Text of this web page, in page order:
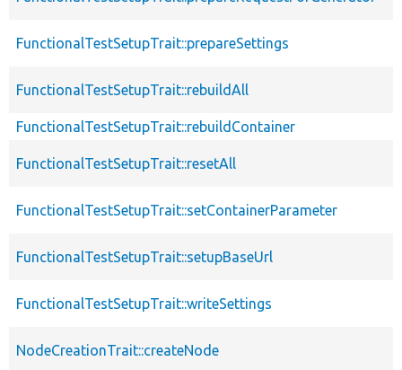
FunctionalTestSetupTrait::prepareSettings
FunctionalTestSetupTrait::rebuildAll
FunctionalTestSetupTrait::rebuildContainer
FunctionalTestSetupTrait::resetAll
FunctionalTestSetupTrait::setContainerParameter
FunctionalTestSetupTrait::setupBaseUrl
FunctionalTestSetupTrait::writeSettings
NodeCreationTrait::createNode